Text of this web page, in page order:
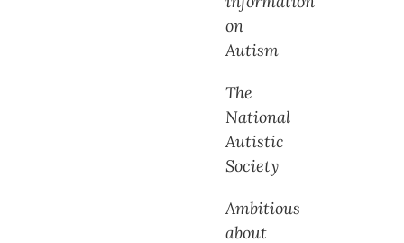
on
Autism
The
National
Autistic
Society
Ambitious
about